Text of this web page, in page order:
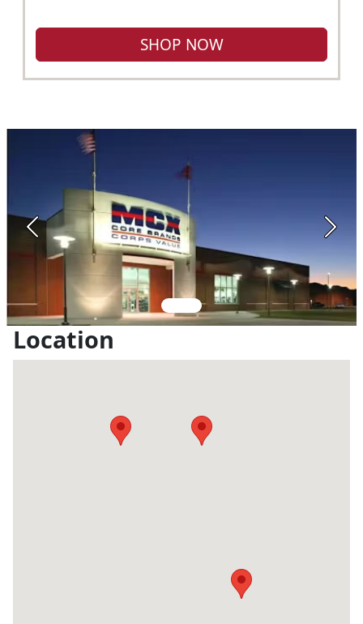
SHOP NOW
Previous Next
Location